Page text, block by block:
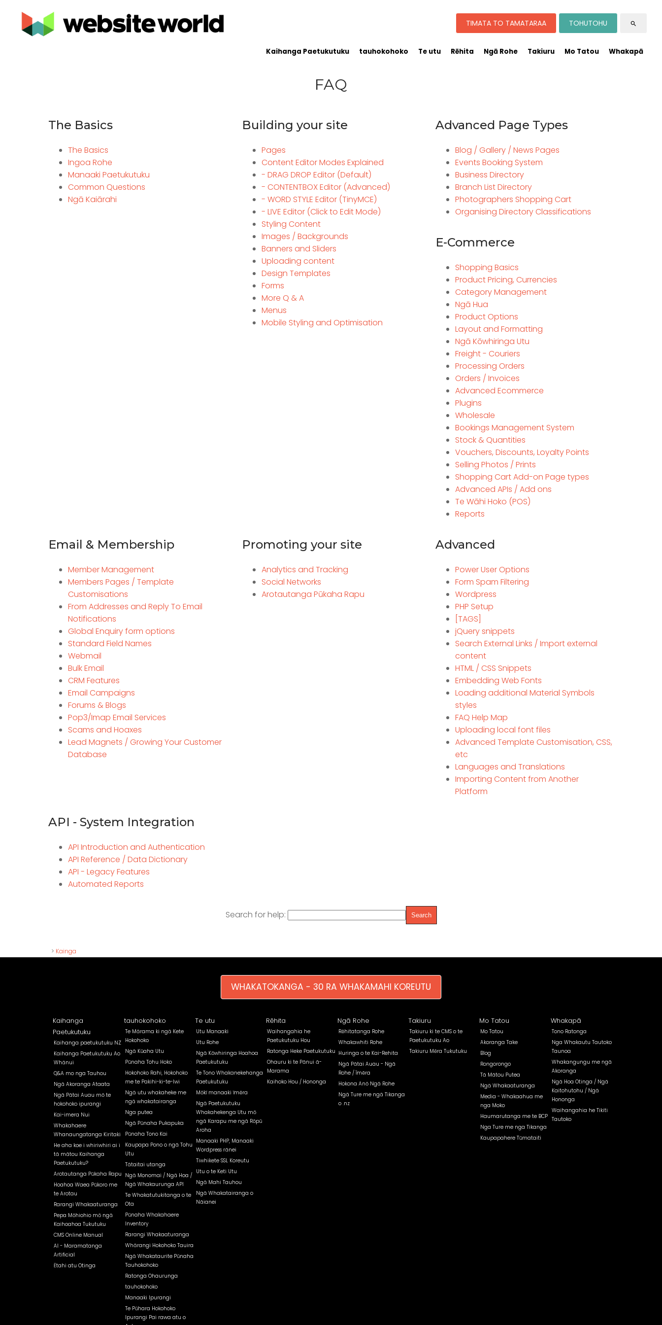
Kaihanga Paetukutuku tauhokohoko Te utu Rēhita Ngā Rohe Takiuru Mo Tatou Whakapā
TIMATA TO TAMATARAA TOHUTOHU search
FAQ
The Basics
The Basics
Ingoa Rohe
Manaaki Paetukutuku
Common Questions
Ngā Kaiārahi
Building your site
Pages
Content Editor Modes Explained
- DRAG DROP Editor (Default)
- CONTENTBOX Editor (Advanced)
- WORD STYLE Editor (TinyMCE)
- LIVE Editor (Click to Edit Mode)
Styling Content
Images / Backgrounds
Banners and Sliders
Uploading content
Design Templates
Forms
More Q & A
Menus
Mobile Styling and Optimisation
Advanced Page Types
Blog / Gallery / News Pages
Events Booking System
Business Directory
Branch List Directory
Photographers Shopping Cart
Organising Directory Classifications
E-Commerce
Shopping Basics
Product Pricing, Currencies
Category Management
Ngā Hua
Product Options
Layout and Formatting
Ngā Kōwhiringa Utu
Freight - Couriers
Processing Orders
Orders / Invoices
Advanced Ecommerce
Plugins
Wholesale
Bookings Management System
Stock & Quantities
Vouchers, Discounts, Loyalty Points
Selling Photos / Prints
Shopping Cart Add-on Page types
Advanced APIs / Add ons
Te Wāhi Hoko (POS)
Reports
Email & Membership
Member Management
Members Pages / Template
Customisations
From Addresses and Reply To Email
Notifications
Global Enquiry form options
Standard Field Names
Webmail
Bulk Email
CRM Features
Email Campaigns
Forums & Blogs
Pop3/Imap Email Services
Scams and Hoaxes
Lead Magnets / Growing Your Customer
Database
Promoting your site
Analytics and Tracking
Social Networks
Arotautanga Pūkaha Rapu
Advanced
Power User Options
Form Spam Filtering
Wordpress
PHP Setup
[TAGS]
jQuery snippets
Search External Links / Import external
content
HTML / CSS Snippets
Embedding Web Fonts
Loading additional Material Symbols
styles
FAQ Help Map
Uploading local font files
Advanced Template Customisation, CSS,
etc
Languages and Translations
Importing Content from Another
Platform
API - System Integration
API Introduction and Authentication
API Reference / Data Dictionary
API - Legacy Features
Automated Reports
Search for help:
> Kainga
WHAKATOKANGA - 30 RA WHAKAMAHI KOREUTU
Kaihanga
Paetukutuku
Kaihanga paetukutuku NZ
Kaihanga Paetukutuku Ao
Whānui
Q&A mo nga Tauhou
Ngā Akoranga Ataata
Ngā Pātai Auau mō te
hokohoko ipurangi
Kai-imera Nui
Whakahaere
Whanaungatanga Kiritaki
He aha koe i whiriwhiri ai i
tā mātou Kaihanga
Paetukutuku?
Arotautanga Pūkaha Rapu
Hoahoa Waea Pūkoro me
te Arotau
Rarangi Whakaaturanga
Pepa Mōhiohio mō ngā
Kaihoahoa Tukutuku
CMS Online Manual
AI - Maramatanga
Artificial
Ētahi atu Otinga
tauhokohoko
Te Mārama ki ngā Kete
Hokohoko
Ngā Kūaha Utu
Pūnaha Tohu Hoko
Hokohoko Rahi, Hokohoko
me te Pakihi-ki-te-Iwi
Ngā utu whakaheke me
ngā whakatairanga
Nga putea
Ngā Pūnaha Pukapuka
Pūnaha Tono Kai
Kaupapa Pono o ngā Tohu
Utu
Tātaitai utanga
Ngā Monomai / Ngā Hoa /
Ngā Whakaurunga API
Te Whakatutukitanga o te
Ota
Pūnaha Whakahaere
Inventory
Rarangi Whakaaturanga
Whārangi Hokohoko Tauira
Ngā Whakataurite Pūnaha
Tauhokohoko
Ratonga Ohaurunga
tauhokohoko
Manaaki Ipurangi
Te Pūhara Hokohoko
Ipurangi Pai rawa atu o
Te utu
Utu Manaaki
Utu Rohe
Ngā Kōwhiringa Hoahoa
Paetukutuku
Te Tono Whakanekehanga
Paetukutuku
Mōkī manaaki īmēra
Ngā Paetukutuku
Whakahekenga Utu mō
ngā Karapu me ngā Rōpū
Aroha
Manaaki PHP, Manaaki
Wordpress rānei
Tiwhikete SSL Koreutu
Utu o te Keti Utu
Ngā Mahi Tauhou
Ngā Whakatairanga o
Nāianei
Rēhita
Waihangahia he
Paetukutuku Hou
Ratonga Heke Paetukutuku
Ohauru ki te Pānui ā-
Marama
Kaihoko Hou / Hononga
Ngā Rohe
Rēhitatanga Rohe
Whakawhiti Rohe
Huringa o te Kai-Rehita
Ngā Pātai Auau - Ngā
Rohe / Īmēra
Hokona Anō Ngā Rohe
Ngā Ture me ngā Tikanga
o .nz
Takiuru
Takiuru ki te CMS o te
Paetukutuku Ao
Takiuru Mēra Tukutuku
Mo Tatou
Mo Tatou
Akoranga Take
Blog
Rongorongo
Tā Mātou Putea
Ngā Whakaaturanga
Media - Whakaahua me
nga Moko
Haumarutanga me te BCP
Nga Ture me nga Tikanga
Kaupapahere Tūmataiti
Whakapā
Tono Ratonga
Nga Whakautu Tautoko
Taunoa
Whakangungu me ngā
Akoranga
Ngā Hoa Otinga / Ngā
Kaitohutohu / Ngā
Hononga
Waihangahia he Tikiti
Tautoko